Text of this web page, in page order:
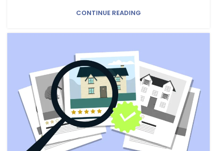
CONTINUE READING